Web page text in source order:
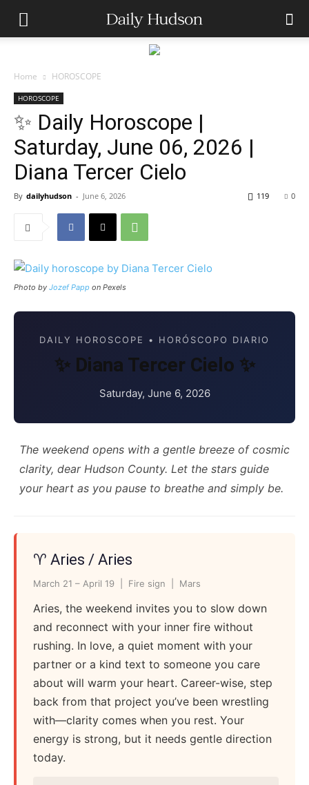
Home HOROSCOPE
HOROSCOPE
✨ Daily Horoscope |
Saturday, June 06, 2026 |
Diana Tercer Cielo
By dailyhudson - June 6, 2026 0
119
Photo by Jozef Papp on Pexels
DAILY HOROSCOPE • HORÓSCOPO DIARIO
✨ Diana Tercer Cielo ✨
Saturday, June 6, 2026
The weekend opens with a gentle breeze of cosmic
clarity, dear Hudson County. Let the stars guide
your heart as you pause to breathe and simply be.
♈ Aries / Aries
March 21 – April 19 | Fire sign | Mars
Aries, the weekend invites you to slow down
and reconnect with your inner fire without
rushing. In love, a quiet moment with your
partner or a kind text to someone you care
about will warm your heart. Career-wise, step
back from that project you’ve been wrestling
with—clarity comes when you rest. Your
energy is strong, but it needs gentle direction
today.